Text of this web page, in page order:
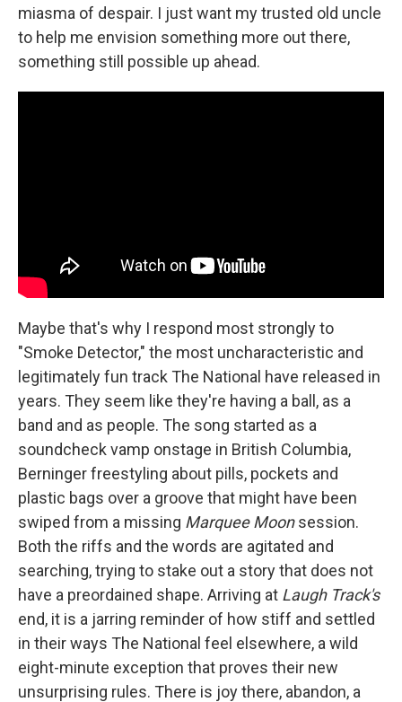
miasma of despair. I just want my trusted old uncle
to help me envision something more out there,
something still possible up ahead.
Maybe that's why I respond most strongly to
"Smoke Detector," the most uncharacteristic and
legitimately fun track The National have released in
years. They seem like they're having a ball, as a
band and as people. The song started as a
soundcheck vamp onstage in British Columbia,
Berninger freestyling about pills, pockets and
plastic bags over a groove that might have been
swiped from a missing Marquee Moonsession.
Both the riffs and the words are agitated and
searching, trying to stake out a story that does not
have a preordained shape. Arriving at Laugh Track's
end, it is a jarring reminder of how stiff and settled
in their ways The National feel elsewhere, a wild
eight-minute exception that proves their new
unsurprising rules. There is joy there, abandon, a